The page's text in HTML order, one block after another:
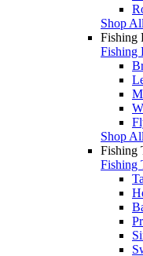
Shop
Fishing
Fishing
Shop
Fishing
Fishing